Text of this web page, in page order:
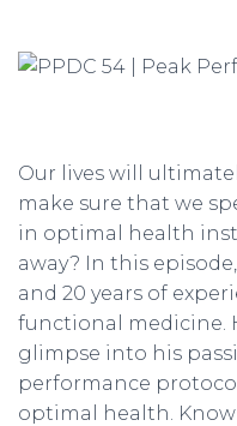
Our lives will
make sure that we
in optimal health
away? In this episode,
and 20 years of
functional medicine.
glimpse into his
performance
optimal health.